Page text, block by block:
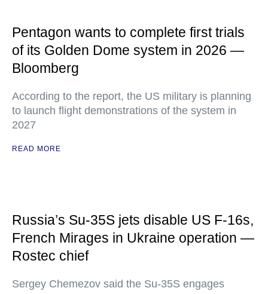
Pentagon wants to complete first trials
of its Golden Dome system in 2026 —
Bloomberg
According to the report, the US military is planning
to launch flight demonstrations of the system in
2027
READ MORE
Russia’s Su-35S jets disable US F-16s,
French Mirages in Ukraine operation —
Rostec chief
Sergey Chemezov said the Su-35S engages